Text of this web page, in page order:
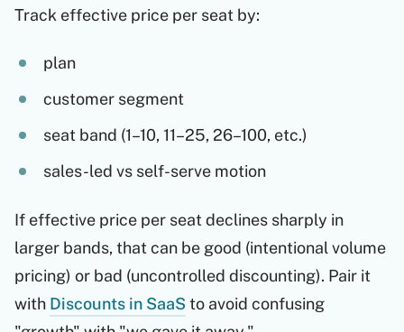
Track effective price per seat by:
plan
customer segment
seat band (1–10, 11–25, 26–100, etc.)
sales-led vs self-serve motion
If effective price per seat declines sharply in
larger bands, that can be good (intentional volume
pricing) or bad (uncontrolled discounting). Pair it
with Discounts in SaaSto avoid confusing